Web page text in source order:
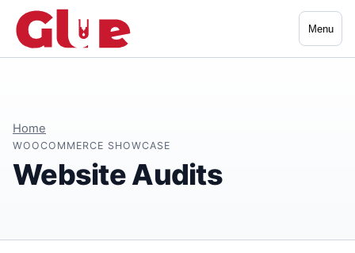
Menu
Home
WOOCOMMERCE SHOWCASE
Website Audits